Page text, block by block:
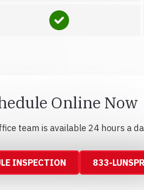
Online Now
team is available 24 hours a
INSPECTION 833-